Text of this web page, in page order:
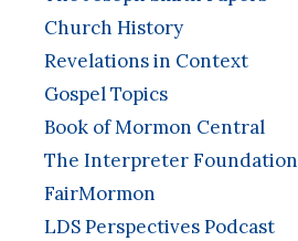
Church History
Revelations in Context
Gospel Topics
Book of Mormon Central
The Interpreter Foundation
FairMormon
LDS Perspectives Podcast